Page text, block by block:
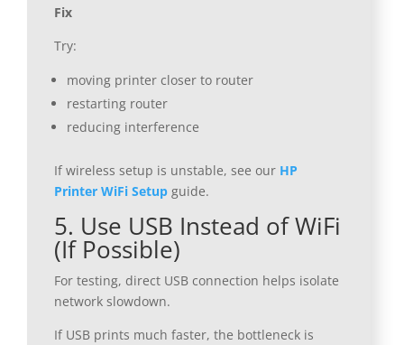
Fix
Try:
moving printer closer to router
restarting router
reducing interference
If wireless setup is unstable, see our HP
Printer WiFi Setup guide.
5. Use USB Instead of WiFi
(If Possible)
For testing, direct USB connection helps isolate
network slowdown.
If USB prints much faster, the bottleneck is